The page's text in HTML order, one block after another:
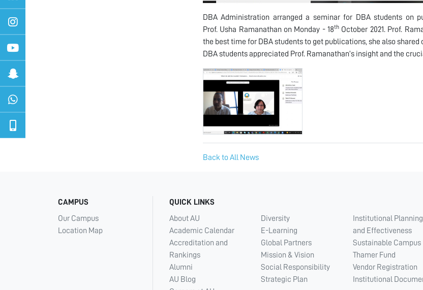
DBA Administration arranged a seminar for DBA students on
Prof. Usha Ramanathan on Monday - 18th October 2021. Prof.
the best time for DBA students to get publications, she also
DBA students appreciated Prof. Ramanathan’s insight and the
Back to All News
CAMPUS
Our Campus
Location Map
QUICK LINKS
About AU
Academic Calendar
Accreditation and
Rankings
Alumni
AU Blog
Diversity
E-Learning
Global Partners
Mission & Vision
Social Responsibility
Strategic Plan
Institutional Planning
and Effectiveness
Sustainable Campus
Thamer Fund
Vendor Registration
Institutional